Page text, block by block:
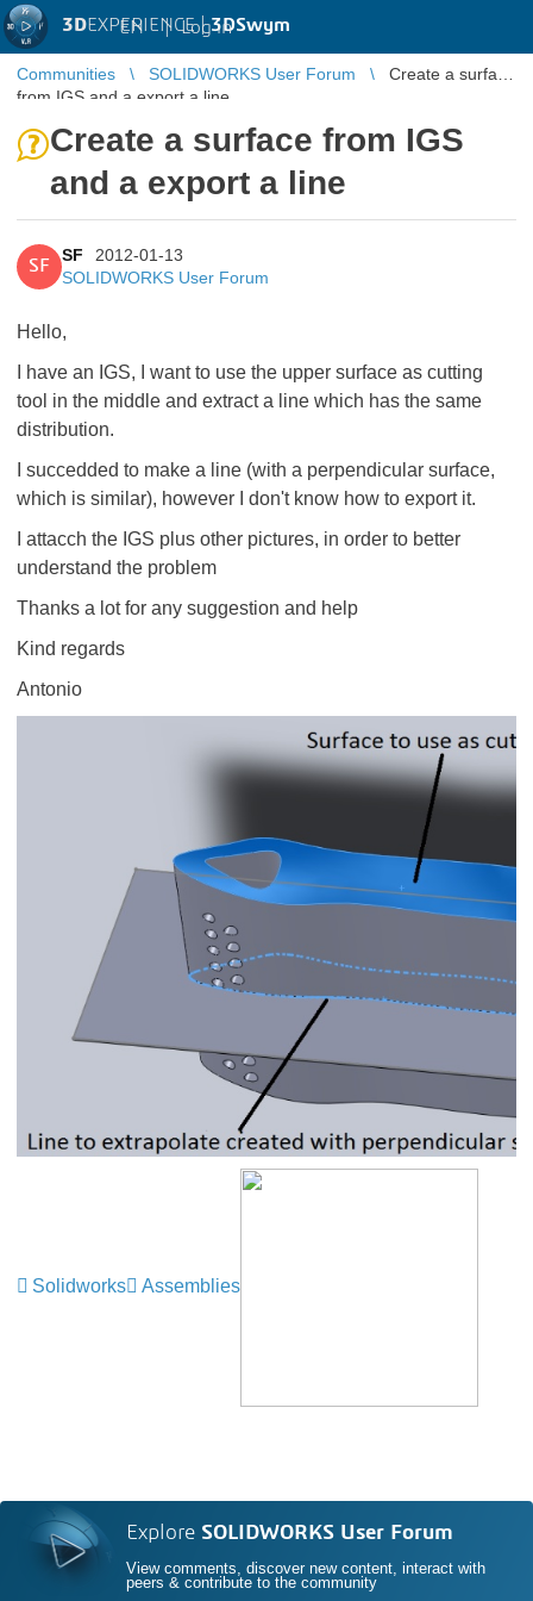
3DEXPERIENCE |3DSwym
EN | Log in
Communities SOLIDWORKS User Forum
Create a surface
from IGS and a export a line
Create a surface from IGS
and a export a line
SF
SF
2012-01-13
SOLIDWORKS User Forum
Hello,
I have an IGS, I want to use the upper surface as cutting
tool in the middle and extract a line which has the same
distribution.
I succedded to make a line (with a perpendicular surface,
which is similar), however I don't know how to export it.
I attacch the IGS plus other pictures, in order to better
understand the problem
Thanks a lot for any suggestion and help
Kind regards
Antonio
Solidworks Assemblies
Explore SOLIDWORKS User Forum
View comments, discover new content, interact with
peers & contribute to the community